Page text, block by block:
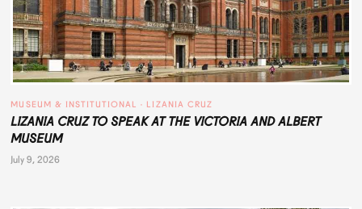
MUSEUM & INSTITUTIONAL · LIZANIA CRUZ
LIZANIA CRUZ TO SPEAK AT THE VICTORIA AND ALBERT
MUSEUM
July 9, 2026